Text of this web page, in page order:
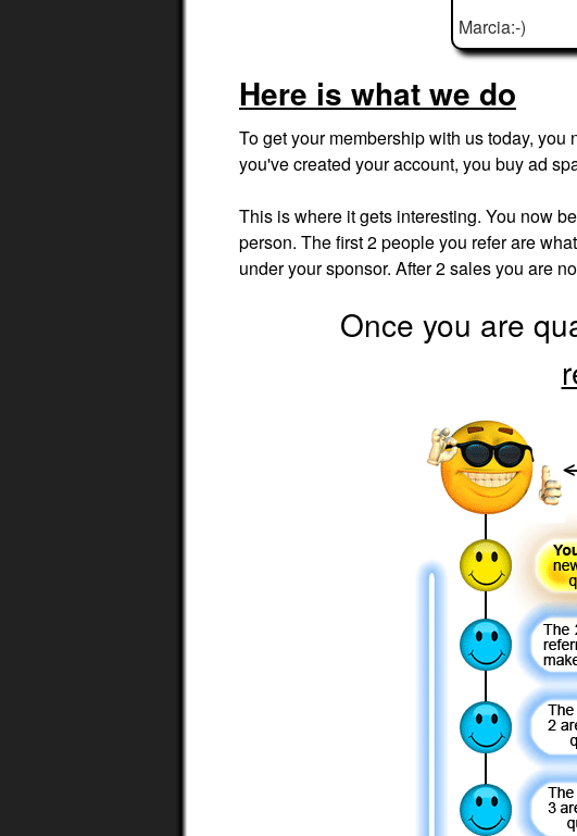
Marcia:-)
Here is what we do
To get your membership with us today,
you've created your account, you buy ad
This is where it gets interesting. You now
person. The first 2 people you refer are
under your sponsor. After 2 sales you are
Once you are